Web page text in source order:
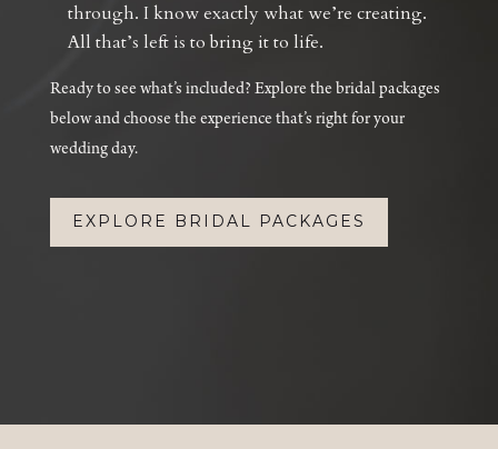
through. I know exactly what we’re creating.
All that’s left is to bring it to life.
Ready to see what’s included? Explore the bridal packages
below and choose the experience that’s right for your
wedding day.
EXPLORE BRIDAL PACKAGES